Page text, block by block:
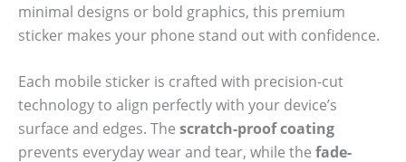
minimal designs or bold graphics, this premium
sticker makes your phone stand out with confidence.
Each mobile sticker is crafted with precision-cut
technology to align perfectly with your device’s
surface and edges. The scratch-proof coating
prevents everyday wear and tear, while the fade-